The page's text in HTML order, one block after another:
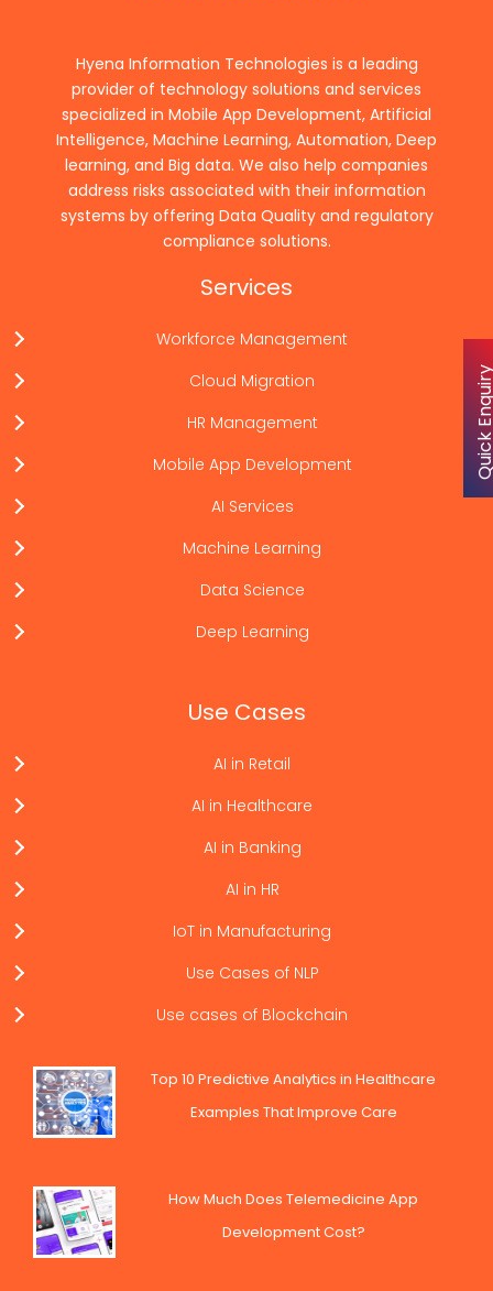
Hyena Information Technologies is a leading
provider of technology solutions and services
specialized in Mobile App Development, Artificial
Intelligence, Machine Learning, Automation, Deep
learning, and Big data. We also help companies
address risks associated with their information
systems by offering Data Quality and regulatory
compliance solutions.
Services
Workforce Management
Cloud Migration
HR Management
Mobile App Development
AI Services
Machine Learning
Data Science
Deep Learning
Use Cases
AI in Retail
AI in Healthcare
AI in Banking
AI in HR
IoT in Manufacturing
Use Cases of NLP
Use cases of Blockchain
Top 10 Predictive Analytics in Healthcare
Examples That Improve Care
How Much Does Telemedicine App
Development Cost?
Quick